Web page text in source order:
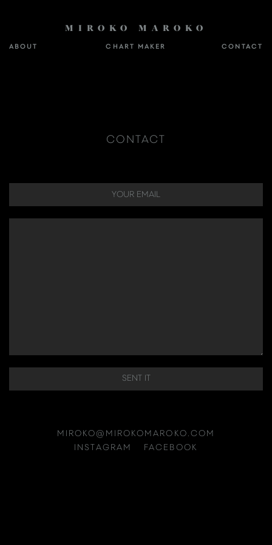
MIROKO MAROKO
ABOUT CHART MAKER CONTACT
CONTACT
SENT IT
MIROKO@MIROKOMAROKO.COM
INSTAGRAM
FACEBOOK